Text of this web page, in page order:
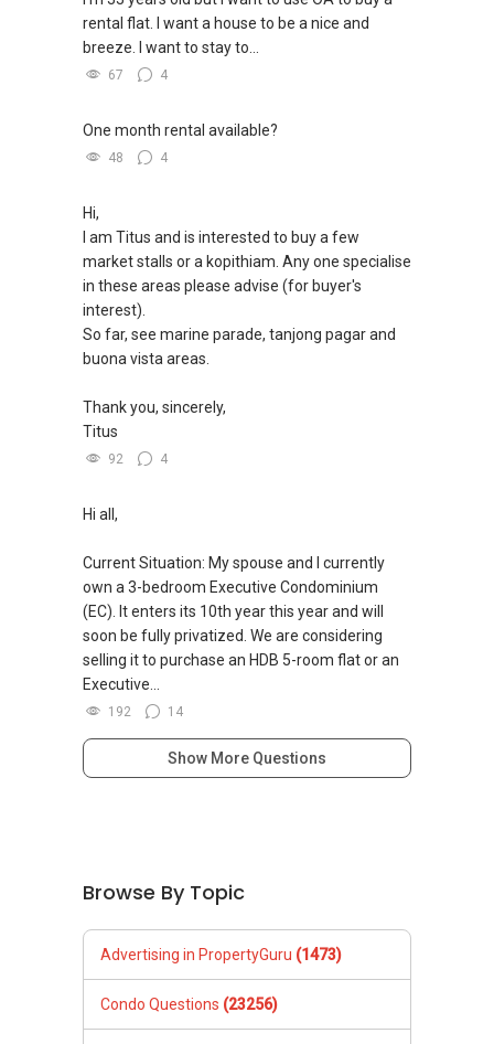
rental flat. I want a house to be a nice and
breeze. I want to stay to...
67 4
One month rental available?
48 4
Hi,
I am Titus and is interested to buy a few
market stalls or a kopithiam. Any one specialise
in these areas please advise (for buyer's
interest).
So far, see marine parade, tanjong pagar and
buona vista areas.
Thank you, sincerely,
Titus
92 4
Hi all,
Current Situation: My spouse and I currently
own a 3-bedroom Executive Condominium
(EC). It enters its 10th year this year and will
soon be fully privatized. We are considering
selling it to purchase an HDB 5-room flat or an
Executive...
192 14
Show More Questions
Browse By Topic
Advertising in PropertyGuru (1473)
Condo Questions (23256)